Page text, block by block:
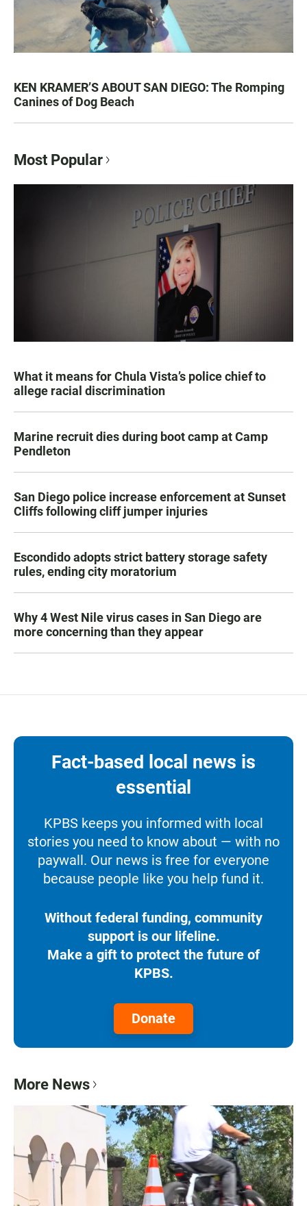
KEN KRAMER’S ABOUT SAN DIEGO: The Romping
Canines of Dog Beach
Most Popular
What it means for Chula Vista’s police chief to
allege racial discrimination
Marine recruit dies during boot camp at Camp
Pendleton
San Diego police increase enforcement at Sunset
Cliffs following cliff jumper injuries
Escondido adopts strict battery storage safety
rules, ending city moratorium
Why 4 West Nile virus cases in San Diego are
more concerning than they appear
Fact-based local news is
essential
KPBS keeps you informed with local
stories you need to know about — with no
paywall. Our news is free for everyone
because people like you help fund it.
Without federal funding, community
support is our lifeline.
Make a gift to protect the future of
KPBS.
Donate
More News